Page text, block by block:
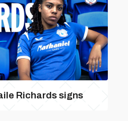
Richards signs